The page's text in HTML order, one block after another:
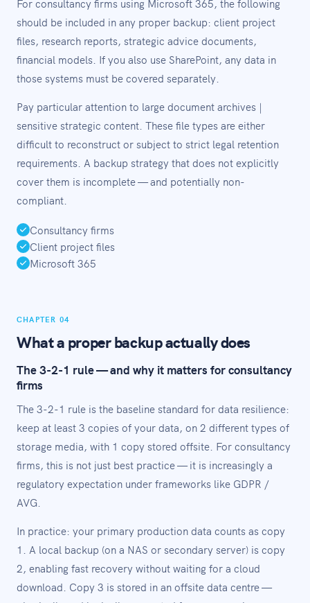
For consultancy firms using Microsoft 365, the following
should be included in any proper backup: client project
files, research reports, strategic advice documents,
financial models. If you also use SharePoint, any data in
those systems must be covered separately.
Pay particular attention to large document archives |
sensitive strategic content. These file types are either
difficult to reconstruct or subject to strict legal retention
requirements. A backup strategy that does not explicitly
cover them is incomplete — and potentially non-
compliant.
Consultancy firms
Client project files
Microsoft 365
CHAPTER 04
What a proper backup actually does
The 3-2-1 rule — and why it matters for consultancy
firms
The 3-2-1 rule is the baseline standard for data resilience:
keep at least 3 copies of your data, on 2 different types of
storage media, with 1 copy stored offsite. For consultancy
firms, this is not just best practice — it is increasingly a
regulatory expectation under frameworks like GDPR /
AVG.
In practice: your primary production data counts as copy
1. A local backup (on a NAS or secondary server) is copy
2, enabling fast recovery without waiting for a cloud
download. Copy 3 is stored in an offsite data centre —